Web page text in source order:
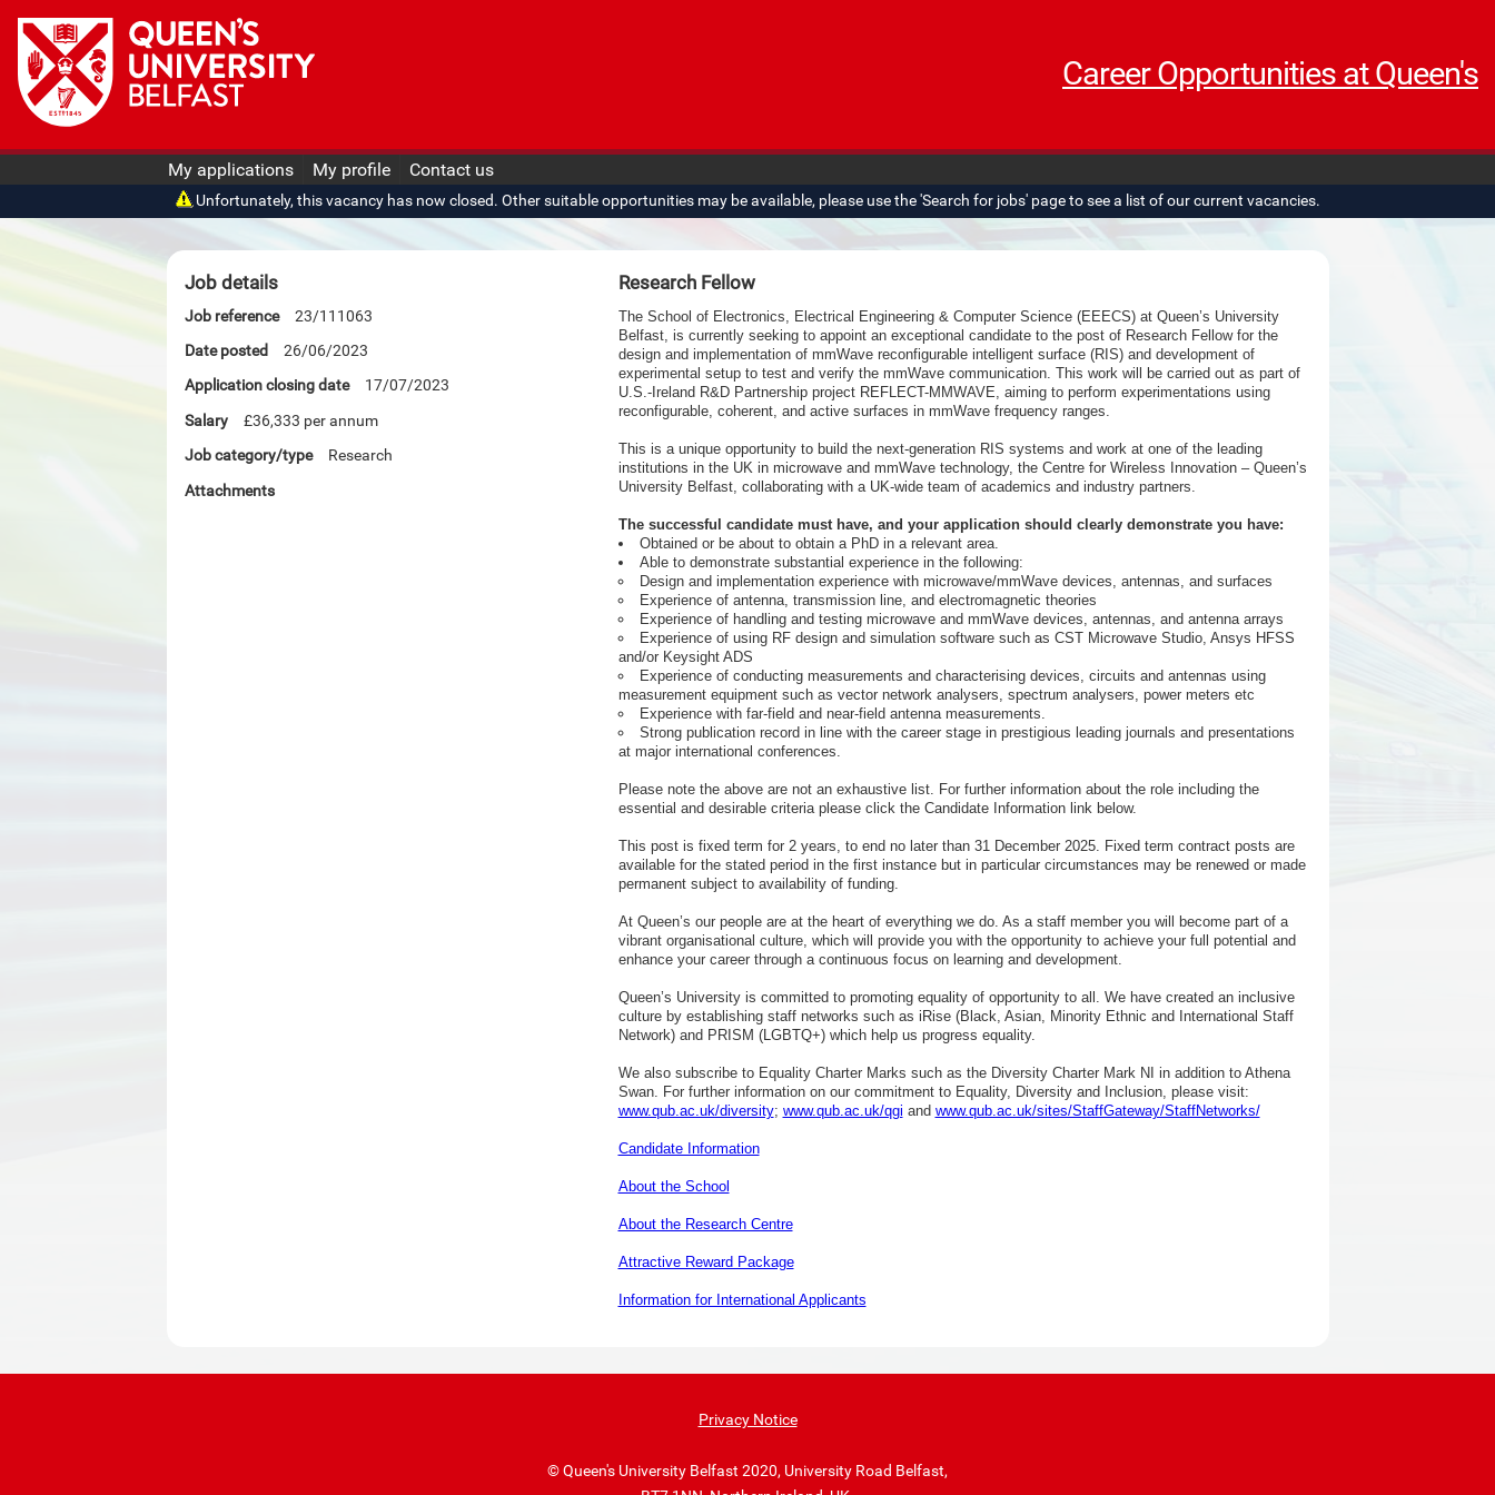
Career Opportunities at Queen's
My applications My profile Contact us
Unfortunately, this vacancy has now closed. Other suitable opportunities may be available, please use the 'Search for jobs' page to see a list of our current vacancies.
Job details
Job reference
23/111063
Date posted
26/06/2023
Application closing date
17/07/2023
Salary
£36,333 per annum
Job category/type
Research
Attachments
Research Fellow
The School of Electronics, Electrical Engineering & Computer Science (EEECS) at Queen’s University
Belfast, is currently seeking to appoint an exceptional candidate to the post of Research Fellow for the
design and implementation of mmWave reconfigurable intelligent surface (RIS) and development of
experimental setup to test and verify the mmWave communication. This work will be carried out as part of
U.S.-Ireland R&D Partnership project REFLECT-MMWAVE, aiming to perform experimentations using
reconfigurable, coherent, and active surfaces in mmWave frequency ranges.
This is a unique opportunity to build the next-generation RIS systems and work at one of the leading
institutions in the UK in microwave and mmWave technology, the Centre for Wireless Innovation – Queen’s
University Belfast, collaborating with a UK-wide team of academics and industry partners.
The successful candidate must have, and your application should clearly demonstrate you have:
Obtained or be about to obtain a PhD in a relevant area.
Able to demonstrate substantial experience in the following:
Design and implementation experience with microwave/mmWave devices, antennas, and surfaces
Experience of antenna, transmission line, and electromagnetic theories
Experience of handling and testing microwave and mmWave devices, antennas, and antenna arrays
Experience of using RF design and simulation software such as CST Microwave Studio, Ansys HFSS
and/or Keysight ADS
Experience of conducting measurements and characterising devices, circuits and antennas using
measurement equipment such as vector network analysers, spectrum analysers, power meters etc
Experience with far-field and near-field antenna measurements.
Strong publication record in line with the career stage in prestigious leading journals and presentations
at major international conferences.
Please note the above are not an exhaustive list. For further information about the role including the
essential and desirable criteria please click the Candidate Information link below.
This post is fixed term for 2 years, to end no later than 31 December 2025. Fixed term contract posts are
available for the stated period in the first instance but in particular circumstances may be renewed or made
permanent subject to availability of funding.
At Queen’s our people are at the heart of everything we do. As a staff member you will become part of a
vibrant organisational culture, which will provide you with the opportunity to achieve your full potential and
enhance your career through a continuous focus on learning and development.
Queen’s University is committed to promoting equality of opportunity to all. We have created an inclusive
culture by establishing staff networks such as iRise (Black, Asian, Minority Ethnic and International Staff
Network) and PRISM (LGBTQ+) which help us progress equality.
We also subscribe to Equality Charter Marks such as the Diversity Charter Mark NI in addition to Athena
Swan. For further information on our commitment to Equality, Diversity and Inclusion, please visit:
www.qub.ac.uk/diversity; www.qub.ac.uk/qgi and www.qub.ac.uk/sites/StaffGateway/StaffNetworks/
Candidate Information
About the School
About the Research Centre
Attractive Reward Package
Information for International Applicants
Privacy Notice
© Queen's University Belfast 2020, University Road Belfast,